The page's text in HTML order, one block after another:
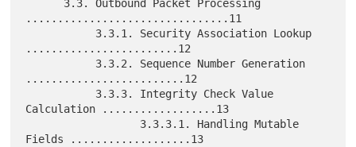
................................11
........................12
.........................12
Calculation ..................13
Fields ...................13